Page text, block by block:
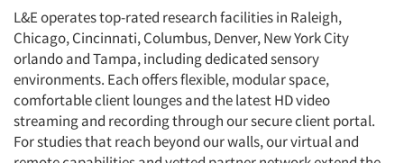
L&E operates top-rated research facilities in Raleigh,
Chicago, Cincinnati, Columbus, Denver, New York City
orlando and Tampa, including dedicated sensory
environments. Each offers flexible, modular space,
comfortable client lounges and the latest HD video
streaming and recording through our secure client portal.
For studies that reach beyond our walls, our virtual and